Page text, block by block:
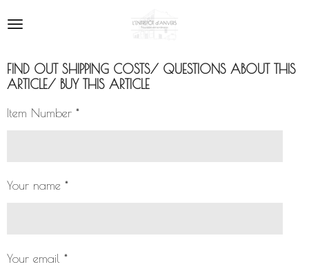
to
content
FIND OUT SHIPPING COSTS/ QUESTIONS ABOUT THIS
ARTICLE/ BUY THIS ARTICLE
Item Number *
Your name *
Your email *